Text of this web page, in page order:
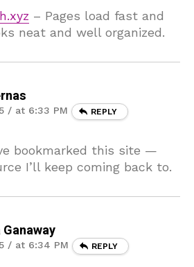
– Pages load fast and
neat and well organized.
/ at 6:33 PM REPLY
bookmarked this site —
I’ll keep coming back to.
/ at 6:34 PM REPLY